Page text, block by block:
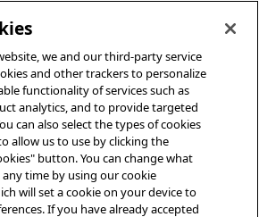
we and our third-party service
and other trackers to personalize
functionality of services such as
analytics, and to provide targeted
can also select the types of cookies
allow us to use by clicking the
button. You can change what
time by using our cookie
will set a cookie on your device to
If you have already accepted